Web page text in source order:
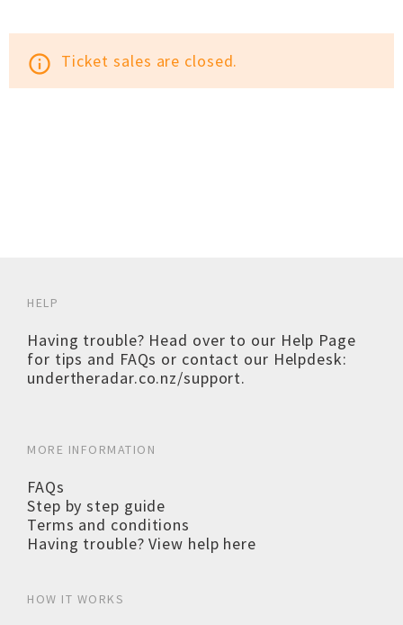
info_outline Ticket sales are closed.
HELP
Having trouble? Head over to our Help Page
for tips and FAQs or contact our Helpdesk:
undertheradar.co.nz/support.
MORE INFORMATION
FAQs
Step by step guide
Terms and conditions
Having trouble? View help here
HOW IT WORKS